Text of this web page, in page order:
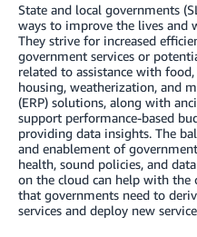
State and local governments
ways to improve the lives and
They strive for increased
government services or
related to assistance with
housing, weatherization, and
(ERP) solutions, along with
support performance-based
providing data insights. The
and enablement of
health, sound policies, and
on the cloud can help with the
that governments need to
services and deploy new